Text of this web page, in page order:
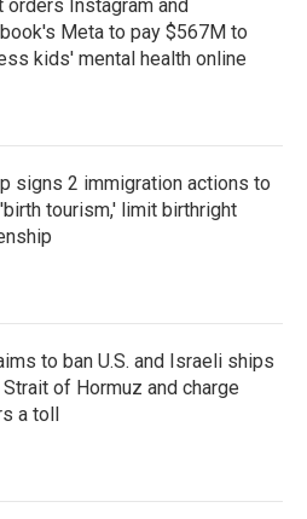
orders Instagram and
Meta to pay $567M to
kids' mental health online
signs 2 immigration actions to
tourism,' limit birthright
to ban U.S. and Israeli ships
of Hormuz and charge
a toll